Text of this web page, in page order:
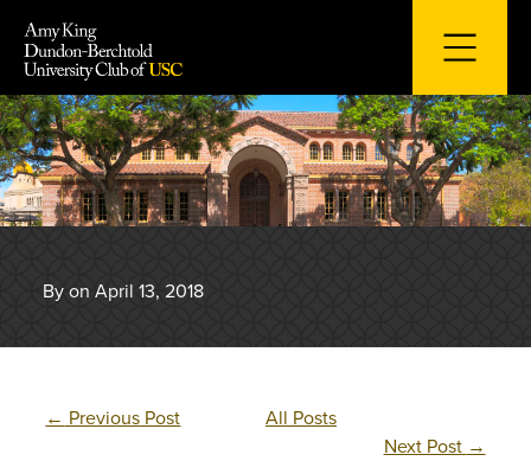
content
By on April 13, 2018
← Previous Post
All Posts
Next Post →